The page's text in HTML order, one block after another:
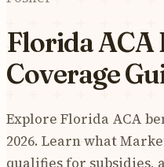
Florida ACA
Coverage
Explore Florida ACA
2026. Learn what
qualifies for subsidies,